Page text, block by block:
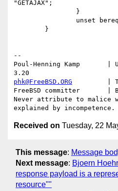
"GETAJAX";
--
Poul-Henning Kamp       |
phk@FreeBSD.ORG
|
FreeBSD committer       |
Never attribute to malice
Received on Tuesday, 22
This message: Message
Next message: Bjoern
response payload is a
resource""